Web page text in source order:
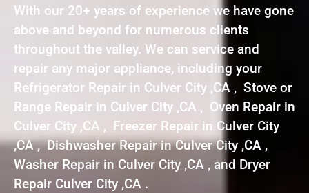
With our 20+ years of experience we have gone
above and beyond for numerous clients
throughout the valley. We can service and
repair any major appliance, including your
Refrigerator Repair in Culver City ,CA , Stove or
Range Repair in Culver City ,CA , Oven Repair in
Culver City ,CA , Freezer Repair in Culver City
,CA , Dishwasher Repair in Culver City ,CA ,
Washer Repair in Culver City ,CA , and Dryer
Repair Culver City ,CA .